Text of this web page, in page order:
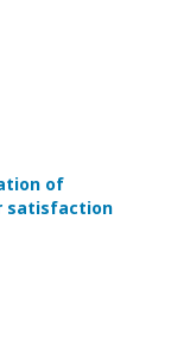
of
satisfaction